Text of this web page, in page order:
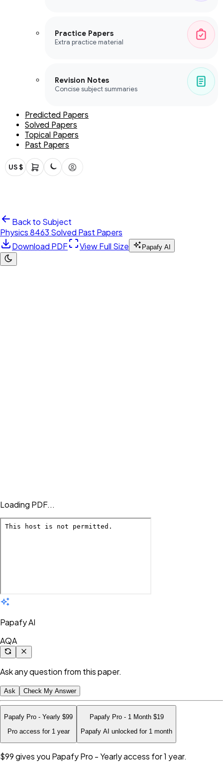
Practice Papers
Extra practice material
Revision Notes
Concise subject summaries
Predicted Papers
Solved Papers
Topical Papers
Past Papers
US $
Back to Subject
Physics 8463 Solved Past Papers
Download PDF
View Full Size Papafy AI
Loading PDF...
Papafy AI
AQA
Ask any question from this paper.
Ask Check My Answer
Papafy Pro - Yearly $99
Pro access for 1 year
Papafy Pro - 1 Month $19
Papafy AI unlocked for 1 month
$99gives you Papafy Pro - Yearly access for 1 year.